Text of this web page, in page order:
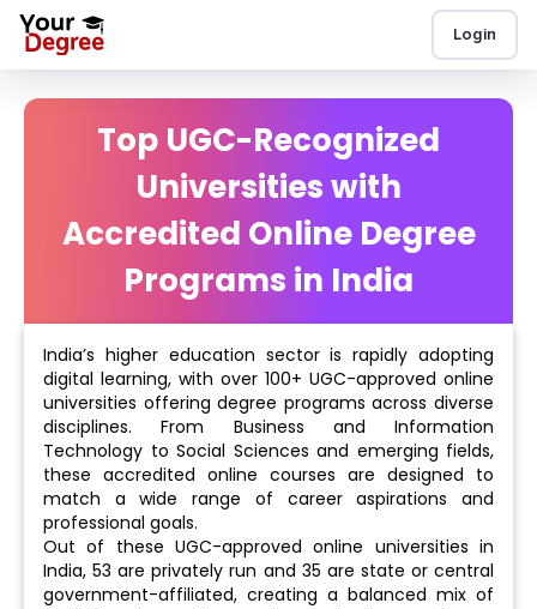
Login
Top UGC-Recognized
Universities with
Accredited Online Degree
Programs in India
India’s higher education sector is rapidly adopting
digital learning, with over 100+ UGC-approved online
universities offering degree programs across diverse
disciplines. From Business and Information
Technology to Social Sciences and emerging fields,
these accredited online courses are designed to
match a wide range of career aspirations and
professional goals.
Out of these UGC-approved online universities in
India, 53 are privately run and 35 are state or central
government-affiliated, creating a balanced mix of